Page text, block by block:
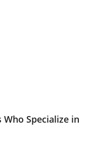
Specialize in